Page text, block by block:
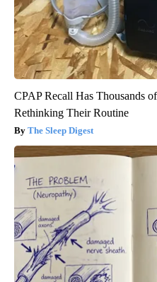
CPAP Recall Has Thousands
Rethinking Their Routine
The Sleep Digest